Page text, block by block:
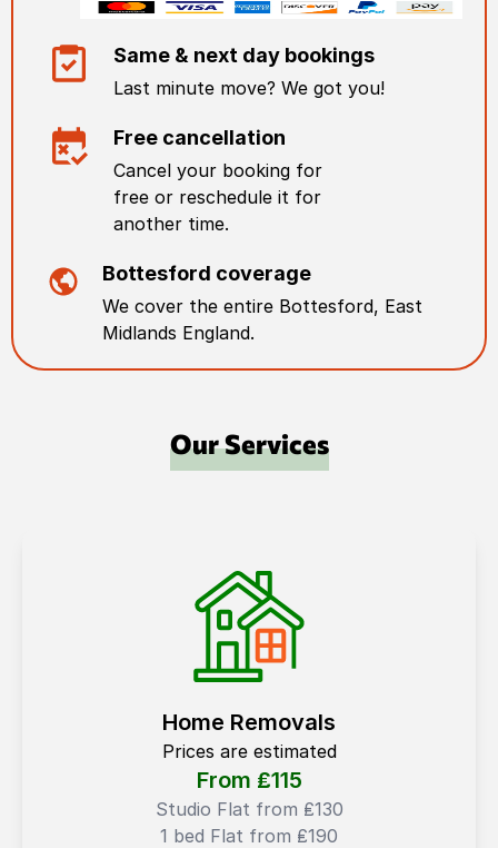
Same & next day bookings
Last minute move? We got you!
Free cancellation
Cancel your booking for
free or reschedule it for
another time.
Bottesford coverage
We cover the entire Bottesford, East
Midlands England.
Our Services
Home Removals
Prices are estimated
From ₤115
Studio Flat from ₤130
1 bed Flat from ₤190